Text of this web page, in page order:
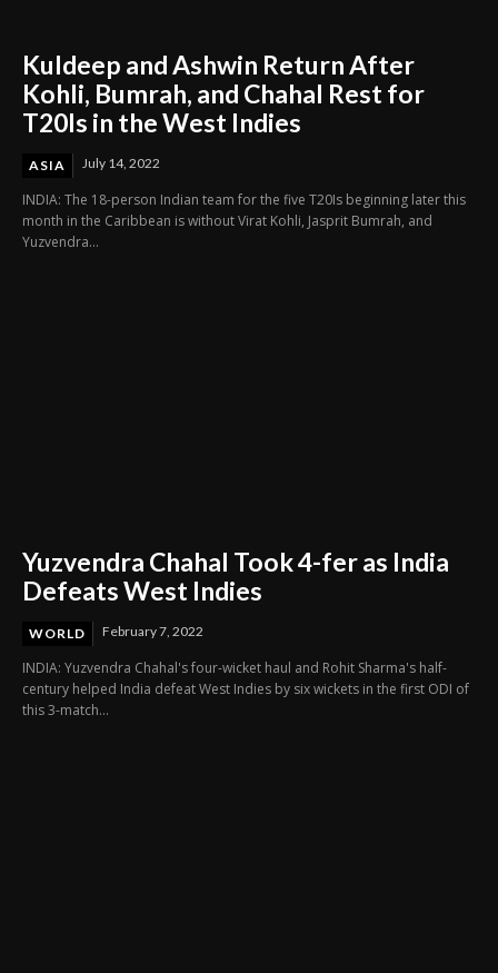
Kuldeep and Ashwin Return After
Kohli, Bumrah, and Chahal Rest for
T20Is in the West Indies
ASIA July 14, 2022
INDIA: The 18-person Indian team for the five T20Is beginning later this
month in the Caribbean is without Virat Kohli, Jasprit Bumrah, and
Yuzvendra...
Yuzvendra Chahal Took 4-fer as India
Defeats West Indies
WORLD February 7, 2022
INDIA: Yuzvendra Chahal's four-wicket haul and Rohit Sharma's half-
century helped India defeat West Indies by six wickets in the first ODI of
this 3-match...